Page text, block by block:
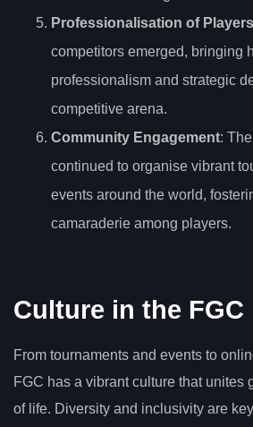
Professionalisation of Players
competitors emerged, bringing
professionalism and strategic
competitive arena.
Community Engagement:
continued to organise vibrant
events around the world,
camaraderie among players.
Culture in the FGC
From tournaments and events to
FGC has a vibrant culture that unites
of life. Diversity and inclusivity are